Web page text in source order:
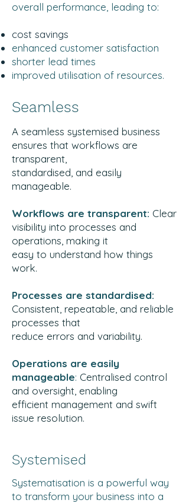
overall performance, leading to:
cost savings
enhanced customer satisfaction
shorter lead times
improved utilisation of resources.
Seamless
A seamless systemised business
ensures that workflows are
transparent,
standardised, and easily
manageable.
Workflows are transparent: Clear
visibility into processes and
operations, making it
easy to understand how things
work.
Processes are standardised:
Consistent, repeatable, and reliable
processes that
reduce errors and variability.
Operations are easily
manageable: Centralised control
and oversight, enabling
efficient management and swift
issue resolution.
Systemised
Systematisation is a powerful way
to transform your business into a